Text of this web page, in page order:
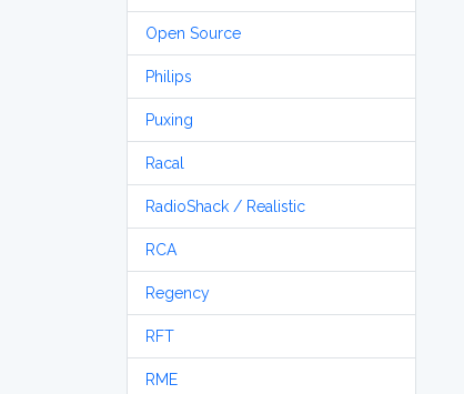
Open Source
Philips
Puxing
Racal
RadioShack / Realistic
RCA
Regency
RFT
RME